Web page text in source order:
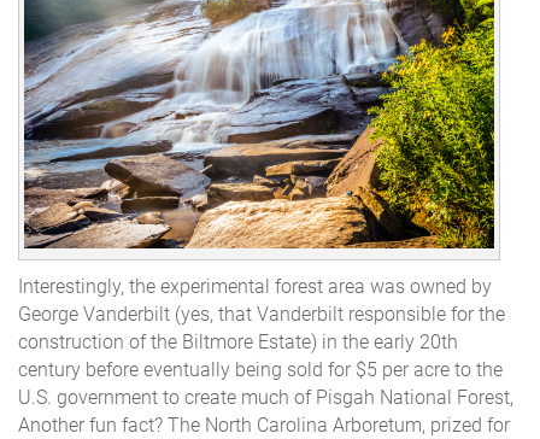
Interestingly, the experimental forest area was owned by
George Vanderbilt (yes, that Vanderbilt responsible for the
construction of the Biltmore Estate) in the early 20th
century before eventually being sold for $5 per acre to the
U.S. government to create much of Pisgah National Forest,
Another fun fact? The North Carolina Arboretum, prized for